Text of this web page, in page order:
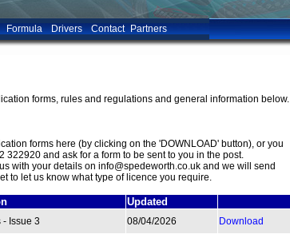
Formula Drivers Contact Partners
forms, rules and regulations and general information below.
forms here (by clicking on the 'DOWNLOAD' button), or you
322920 and ask for a form to be sent to you in the post.
with your details on info@spedeworth.co.uk and we will send
to let us know what type of licence you require.
Updated
Issue 3 08/04/2026
Download